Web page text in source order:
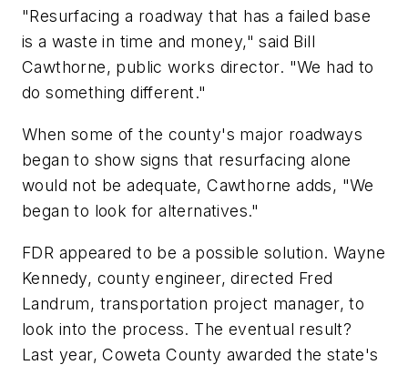
"Resurfacing a roadway that has a failed base
is a waste in time and money," said Bill
Cawthorne, public works director. "We had to
do something different."
When some of the county's major roadways
began to show signs that resurfacing alone
would not be adequate, Cawthorne adds, "We
began to look for alternatives."
FDR appeared to be a possible solution. Wayne
Kennedy, county engineer, directed Fred
Landrum, transportation project manager, to
look into the process. The eventual result?
Last year, Coweta County awarded the state's